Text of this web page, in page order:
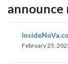
February 25,